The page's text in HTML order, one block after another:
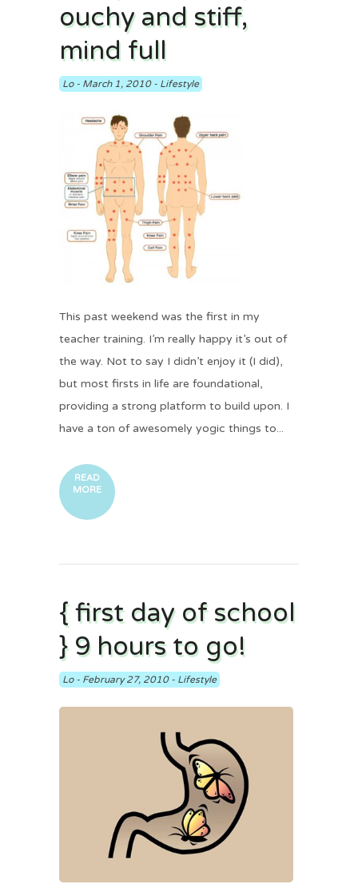
ouchy and stiff,
mind full
Lo- March 1, 2010- Lifestyle
This past weekend was the first in my
teacher training. I’m really happy it’s out of
the way. Not to say I didn’t enjoy it (I did),
but most firsts in life are foundational,
providing a strong platform to build upon. I
have a ton of awesomely yogic things to...
READ
MORE
{ first day of school
} 9 hours to go!
Lo- February 27, 2010- Lifestyle